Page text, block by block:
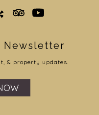
Newsletter
& property updates.